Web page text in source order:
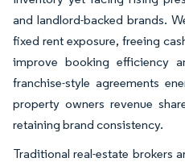
and landlord-backed brands.
fixed rent exposure, freeing
improve booking efficiency
franchise-style agreements
property owners revenue
retaining brand consistency.
Traditional real-estate brokers